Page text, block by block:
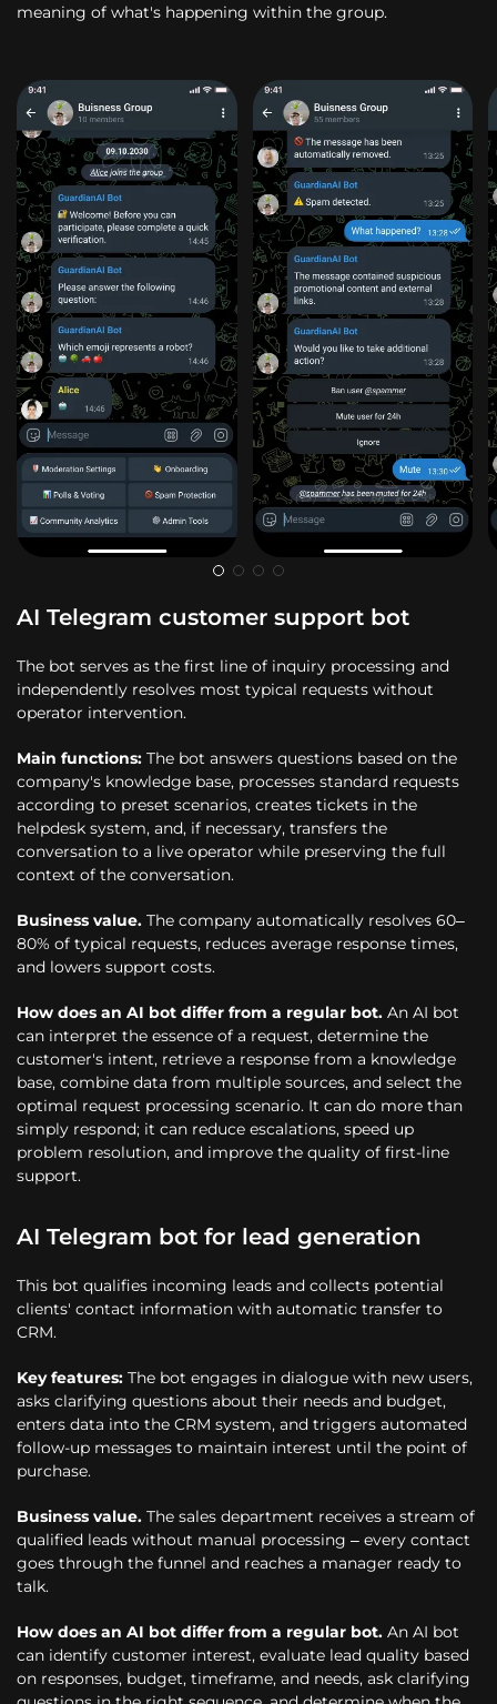
meaning of what's happening within the group.
AI Telegram customer support bot
The bot serves as the first line of inquiry processing and
independently resolves most typical requests without
operator intervention.
Main functions: The bot answers questions based on the
company's knowledge base, processes standard requests
according to preset scenarios, creates tickets in the
helpdesk system, and, if necessary, transfers the
conversation to a live operator while preserving the full
context of the conversation.
Business value. The company automatically resolves 60–
80% of typical requests, reduces average response times,
and lowers support costs.
How does an AI bot differ from a regular bot. An AI bot
can interpret the essence of a request, determine the
customer's intent, retrieve a response from a knowledge
base, combine data from multiple sources, and select the
optimal request processing scenario. It can do more than
simply respond; it can reduce escalations, speed up
problem resolution, and improve the quality of first-line
support.
AI Telegram bot for lead generation
This bot qualifies incoming leads and collects potential
clients' contact information with automatic transfer to
CRM.
Key features: The bot engages in dialogue with new users,
asks clarifying questions about their needs and budget,
enters data into the CRM system, and triggers automated
follow-up messages to maintain interest until the point of
purchase.
Business value. The sales department receives a stream of
qualified leads without manual processing – every contact
goes through the funnel and reaches a manager ready to
talk.
How does an AI bot differ from a regular bot. An AI bot
can identify customer interest, evaluate lead quality based
on responses, budget, timeframe, and needs, ask clarifying